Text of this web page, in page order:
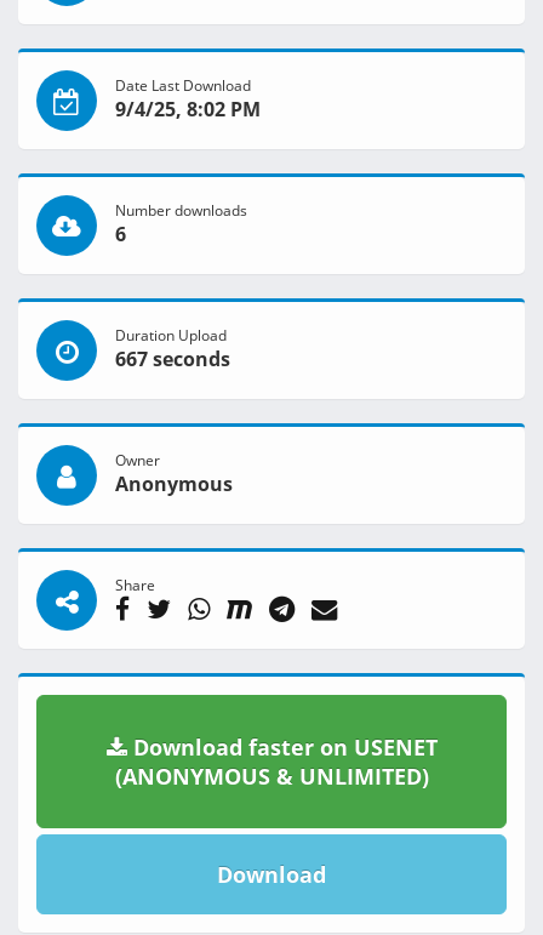
Date Last Download
9/4/25, 8:02 PM
Number downloads
6
Duration Upload
667 seconds
Owner
Anonymous
Share
Download faster on USENET
(ANONYMOUS & UNLIMITED)
Download